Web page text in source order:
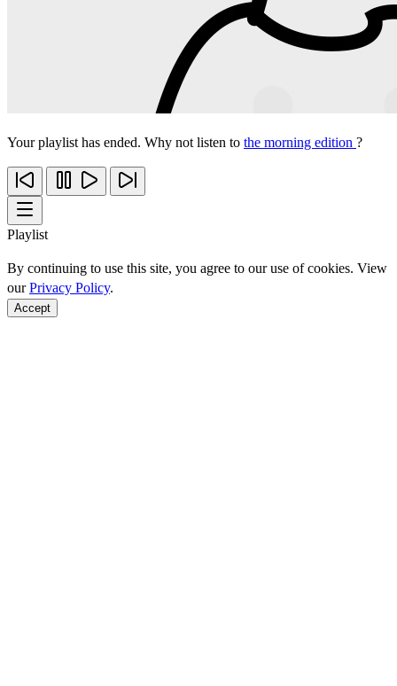
Your playlist has ended. Why not listen to the morning edition ?
Playlist
By continuing to use this site, you agree to our use of cookies. View
ourPrivacy Policy.
Accept